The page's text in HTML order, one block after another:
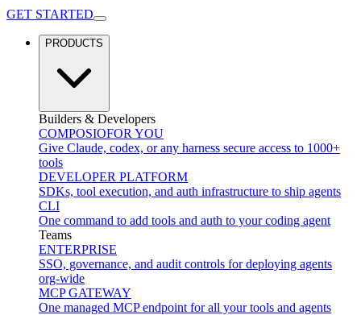
GET STARTED
PRODUCTS
Builders & Developers
COMPOSIOFOR YOU
Give Claude, codex, or any harness secure access to 1000+
tools
DEVELOPER PLATFORM
SDKs, tool execution, and auth infrastructure to ship agents
CLI
One command to add tools and auth to your coding agent
Teams
ENTERPRISE
SSO, governance, and audit controls for deploying agents
org-wide
MCP GATEWAY
One managed MCP endpoint for all your tools and agents